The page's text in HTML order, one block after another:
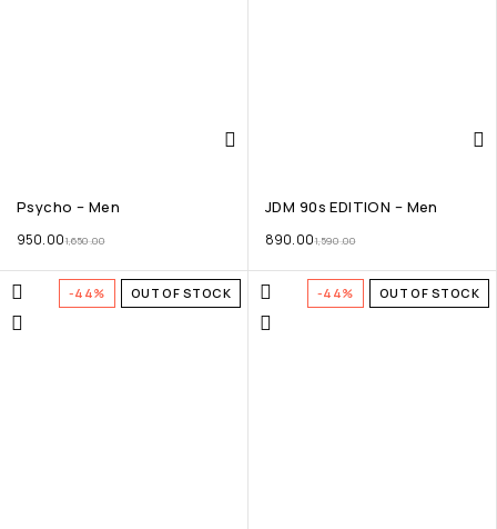
Psycho – Men
1,650.00
950.00
JDM 90s EDITION – Men
1,590.00
890.00
-44% OUT OF STOCK -44% OUT OF STOCK